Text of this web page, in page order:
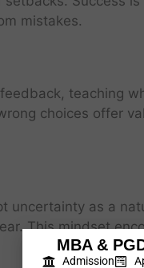
mistakes.
teaching
choices offer
uncertainty as a
This mindset
MBA &
Admission